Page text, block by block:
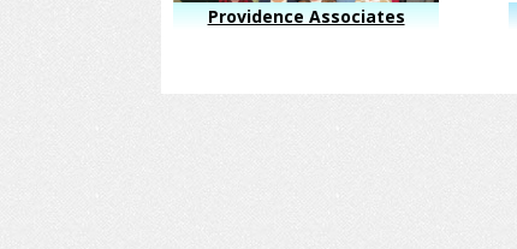
Providence Associates